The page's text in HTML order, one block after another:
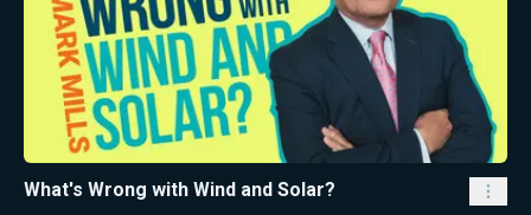
What's Wrong with Wind and Solar?